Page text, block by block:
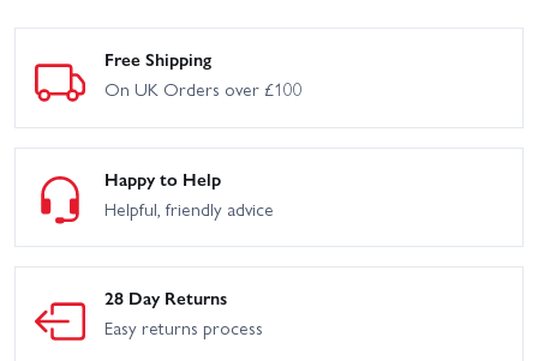
Free Shipping
On UK Orders over £100
Happy to Help
Helpful, friendly advice
28 Day Returns
Easy returns process